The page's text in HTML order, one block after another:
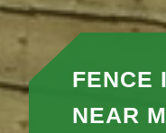
FENCE
NEAR